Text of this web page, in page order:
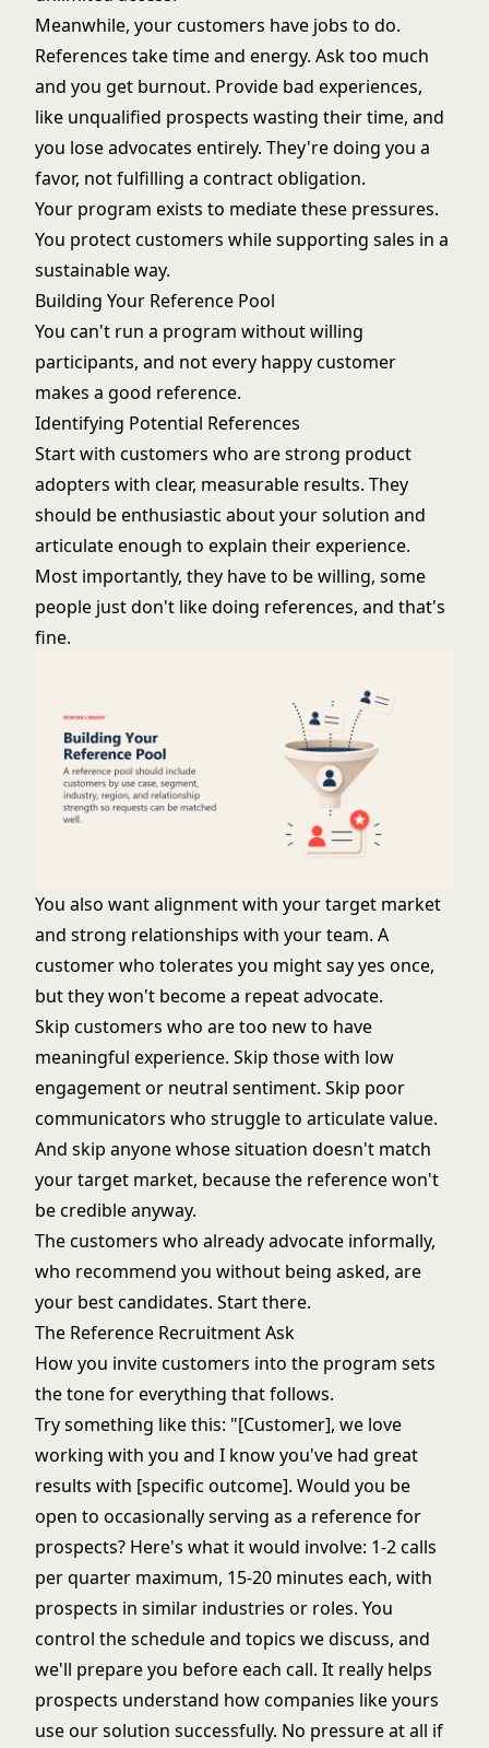
Meanwhile, your customers have jobs to do.
References take time and energy. Ask too much
and you get burnout. Provide bad experiences,
like unqualified prospects wasting their time, and
you lose advocates entirely. They're doing you a
favor, not fulfilling a contract obligation.
Your program exists to mediate these pressures.
You protect customers while supporting sales in a
sustainable way.
Building Your Reference Pool
You can't run a program without willing
participants, and not every happy customer
makes a good reference.
Identifying Potential References
Start with customers who are strong product
adopters with clear, measurable results. They
should be enthusiastic about your solution and
articulate enough to explain their experience.
Most importantly, they have to be willing, some
people just don't like doing references, and that's
fine.
You also want alignment with your target market
and strong relationships with your team. A
customer who tolerates you might say yes once,
but they won't become a repeat advocate.
Skip customers who are too new to have
meaningful experience. Skip those with low
engagement or neutral sentiment. Skip poor
communicators who struggle to articulate value.
And skip anyone whose situation doesn't match
your target market, because the reference won't
be credible anyway.
The customers who already advocate informally,
who recommend you without being asked, are
your best candidates. Start there.
The Reference Recruitment Ask
How you invite customers into the program sets
the tone for everything that follows.
Try something like this: "[Customer], we love
working with you and I know you've had great
results with [specific outcome]. Would you be
open to occasionally serving as a reference for
prospects? Here's what it would involve: 1-2 calls
per quarter maximum, 15-20 minutes each, with
prospects in similar industries or roles. You
control the schedule and topics we discuss, and
we'll prepare you before each call. It really helps
prospects understand how companies like yours
use our solution successfully. No pressure at all if